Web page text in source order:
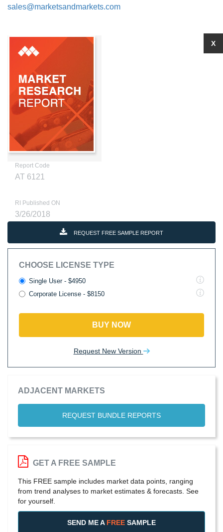
sales@marketsandmarkets.com
Report Code
AT 6121
RI Published ON
3/26/2018
REQUEST FREE SAMPLE REPORT
CHOOSE LICENSE TYPE
Single User - $4950
Corporate License - $8150
BUY NOW
Request New Version
ADJACENT MARKETS
REQUEST BUNDLE REPORTS
X
GET A FREE SAMPLE
This FREE sample includes market data points, ranging
from trend analyses to market estimates & forecasts. See
for yourself.
SEND ME A FREE SAMPLE